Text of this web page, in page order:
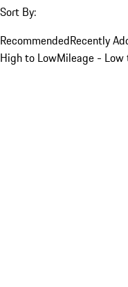
Sort By:
RecommendedRecently
High to LowMileage - Low